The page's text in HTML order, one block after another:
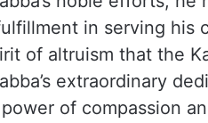
in serving his
of altruism that the
extraordinary
of compassion